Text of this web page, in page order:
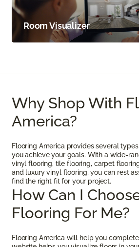
Room Visualizer
Why Shop With
America?
Flooring America provides several
you achieve your goals. With a wide-
vinyl flooring, tile flooring, carpet
and luxury vinyl flooring, you can rest
find the right fit for your project.
How Can I
Flooring For Me?
Flooring America will help you